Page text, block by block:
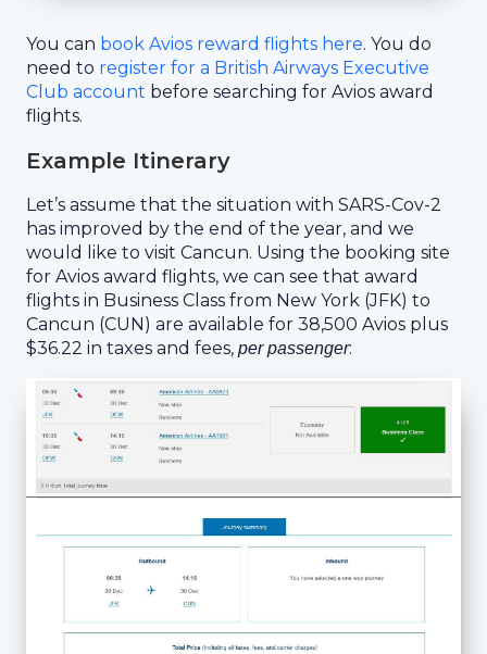
You can book Avios reward flights here. You do
need to register for a British Airways Executive
Club account before searching for Avios award
flights.
Example Itinerary
Let’s assume that the situation with SARS-Cov-2
has improved by the end of the year, and we
would like to visit Cancun. Using the booking site
for Avios award flights, we can see that award
flights in Business Class from New York (JFK) to
Cancun (CUN) are available for 38,500 Avios plus
$36.22 in taxes and fees, per passenger: